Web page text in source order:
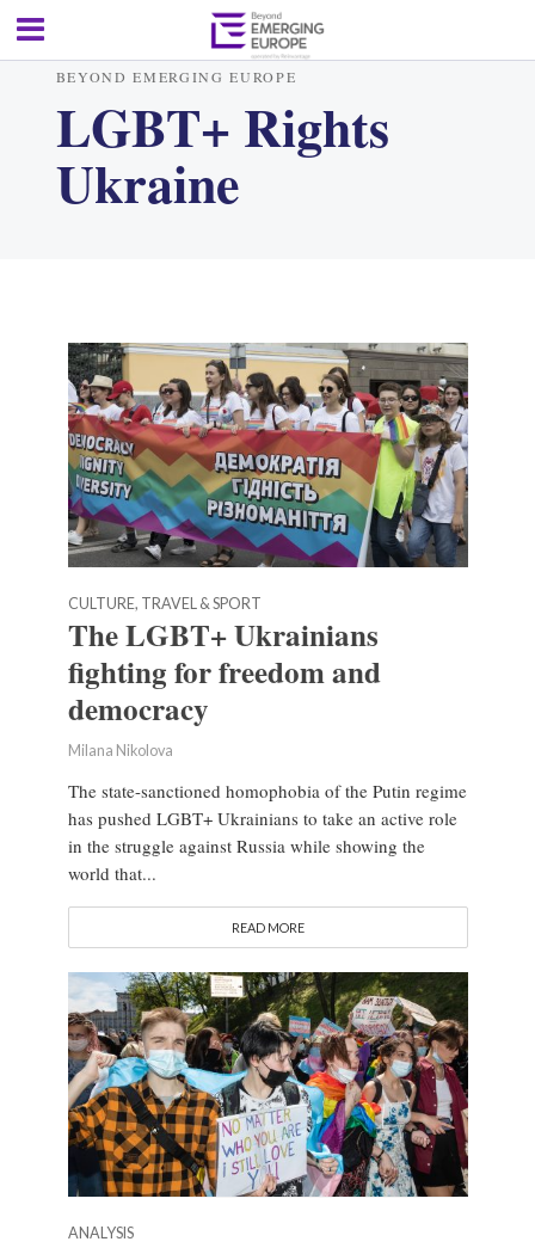
BEYOND EMERGING EUROPE
LGBT+ Rights
Ukraine
CULTURE, TRAVEL & SPORT
The LGBT+ Ukrainians
fighting for freedom and
democracy
Milana Nikolova
The state-sanctioned homophobia of the Putin regime
has pushed LGBT+ Ukrainians to take an active role
in the struggle against Russia while showing the
world that...
READ MORE
ANALYSIS